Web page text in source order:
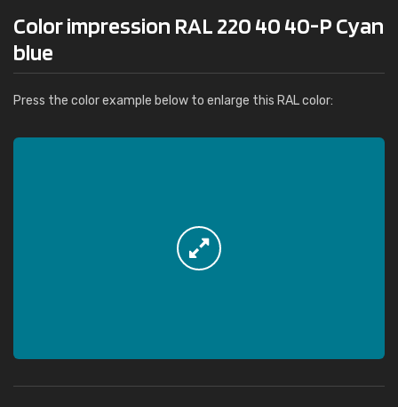
Color impression RAL 220 40 40-P Cyan
blue
Press the color example below to enlarge this RAL color: